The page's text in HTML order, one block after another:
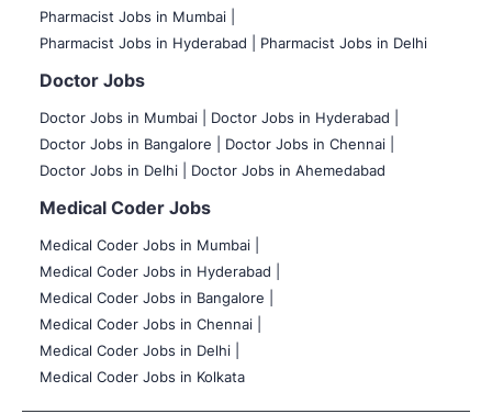
Pharmacist Jobs in Mumbai |
Pharmacist Jobs in Hyderabad |
Pharmacist Jobs in Delhi
Doctor Jobs
Doctor Jobs in Mumbai
Doctor Jobs in Hyderabad |
Doctor Jobs in Bangalore |
Doctor Jobs in Chennai |
Doctor Jobs in Delhi |
Doctor Jobs in Ahemedabad
Medical Coder Jobs
Medical Coder Jobs in Mumbai
Medical Coder Jobs in Hyderabad |
Medical Coder Jobs in Bangalore |
Medical Coder Jobs in Chennai |
Medical Coder Jobs in Delhi |
Medical Coder Jobs in Kolkata